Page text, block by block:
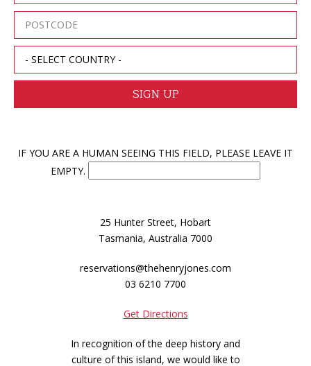
IF YOU ARE A HUMAN SEEING THIS FIELD, PLEASE LEAVE IT
EMPTY.
25 Hunter Street, Hobart
Tasmania, Australia 7000
reservations@thehenryjones.com
03 6210 7700
Get Directions
In recognition of the deep history and
culture of this island, we would like to